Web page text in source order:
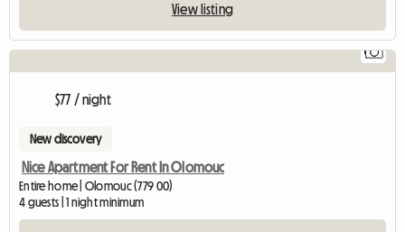
View listing
1
$77 / night
New discovery
Nice Apartment For Rent In Olomouc
Entire home | Olomouc (779 00)
4 guests | 1 night minimum